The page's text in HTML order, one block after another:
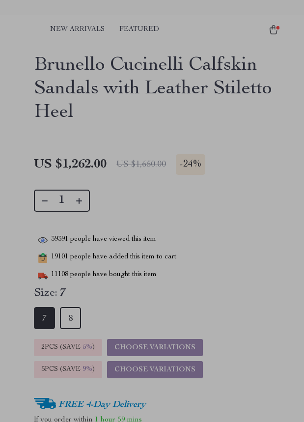
NEW ARRIVALS FEATURED
Brunello Cucinelli Calfskin
Sandals with Leather Stiletto
Heel
US $1,262.00 US $1,650.00 -24%
39391 people have viewed this item
19101 people have added this item to cart
11108 people have bought this item
Size: 7
7 8
2PCS (SAVE 5%) CHOOSE VARIATIONS
5PCS (SAVE 9%) CHOOSE VARIATIONS
FREE 4-Day Delivery
If you order within 1 hour 59 mins